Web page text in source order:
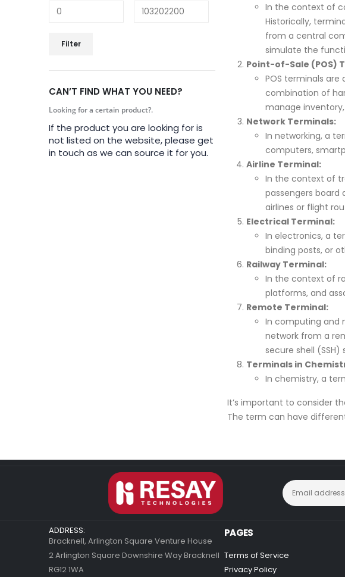
In the context of
Historically,
from a central
simulate the
Point-of-Sale (POS)
POS terminals
combination of
manage
Network Terminals:
In networking, a
computers,
Airline Terminal:
In the context of
passengers
airlines or flight
Electrical Terminal:
In electronics, a
binding posts, or
Railway Terminal:
In the context of
platforms, and
Remote Terminal:
In computing and
network from a
secure shell (SSH)
Terminals in
In chemistry, a
It’s important to consider
The term can have
Filter
CAN’T FIND WHAT YOU NEED?
Looking for a certain product?.
If the product you are looking for is
not listed on the website, please get
in touch as we can source it for you.
ADDRESS:
Bracknell, Arlington Square Venture House
2 Arlington Square Downshire Way Bracknell
RG12 1WA
PAGES
Terms of Service
Privacy Policy